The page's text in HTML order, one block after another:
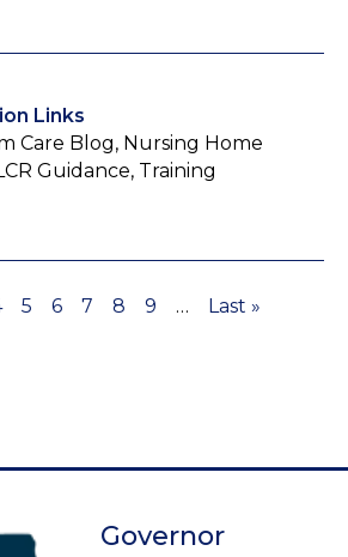
Links
Care Blog, Nursing Home
Guidance, Training
Page
5 Page
6 Page
7 Page
8 Page
9 …
Last
Last »
Governor